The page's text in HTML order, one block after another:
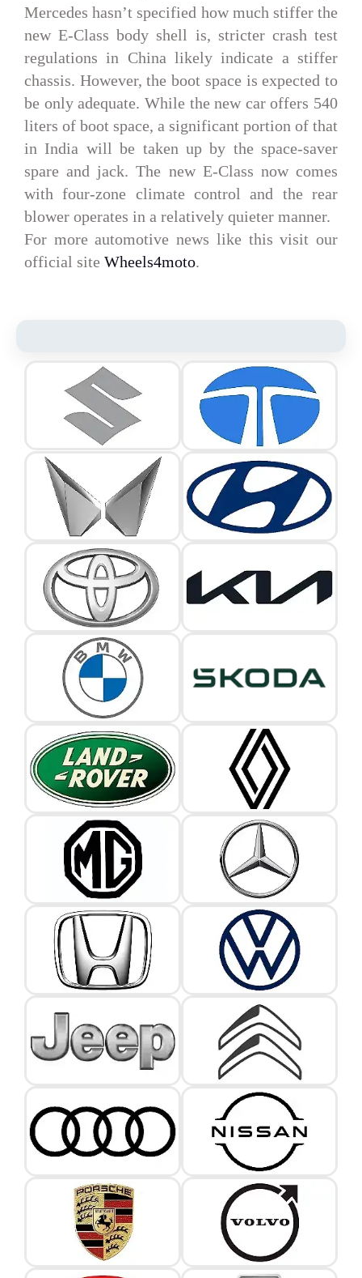
Mercedes hasn’t specified how much stiffer the
new E-Class body shell is, stricter crash test
regulations in China likely indicate a stiffer
chassis. However, the boot space is expected to
be only adequate. While the new car offers 540
liters of boot space, a significant portion of that
in India will be taken up by the space-saver
spare and jack. The new E-Class now comes
with four-zone climate control and the rear
blower operates in a relatively quieter manner.
For more automotive news like this visit our
official site Wheels4moto.